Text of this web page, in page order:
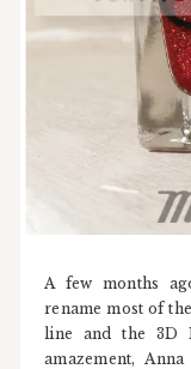
A few months
rename most of
line and the 3D
amazement,